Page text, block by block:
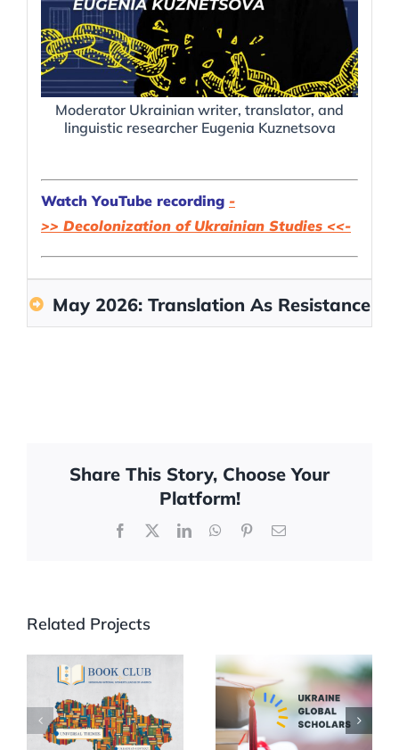
Moderator Ukrainian writer, translator, and
linguistic researcher Eugenia Kuznetsova
Watch YouTube recording -
>> Decolonization of Ukrainian Studies <<-
May 2026: Translation As Resistance
Share This Story, Choose Your
Platform!
Facebook LinkedInWhatsApp
PinterestEmail
Related Projects
UNWLA Book
Club
Partnership
with UGS